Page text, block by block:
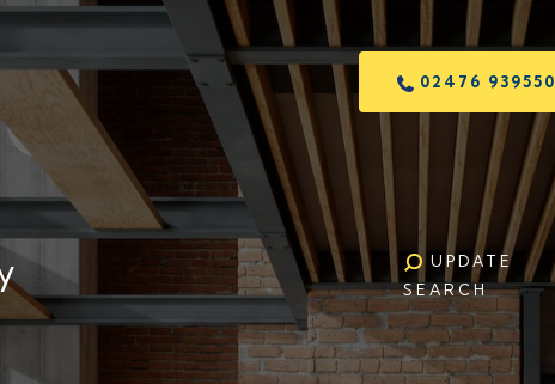
02476 939550
UPDATE
SEARCH